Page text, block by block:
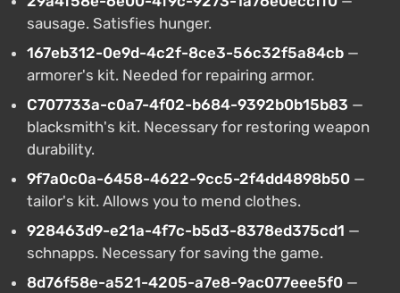
sausage. Satisfies hunger.
167eb312-0e9d-4c2f-8ce3-56c32f5a84cb —
armorer's kit. Needed for repairing armor.
C707733a-c0a7-4f02-b684-9392b0b15b83 —
blacksmith's kit. Necessary for restoring weapon
durability.
9f7a0c0a-6458-4622-9cc5-2f4dd4898b50 —
tailor's kit. Allows you to mend clothes.
928463d9-e21a-4f7c-b5d3-8378ed375cd1 —
schnapps. Necessary for saving the game.
8d76f58e-a521-4205-a7e8-9ac077eee5f0 —